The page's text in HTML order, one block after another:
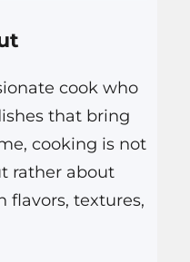
cook who
that bring
cooking is not
rather about
flavors, textures,